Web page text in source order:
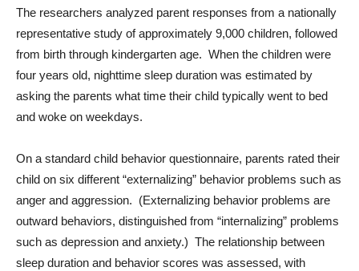
The researchers analyzed parent responses from a nationally
representative study of approximately 9,000 children, followed
from birth through kindergarten age. When the children were
four years old, nighttime sleep duration was estimated by
asking the parents what time their child typically went to bed
and woke on weekdays.
On a standard child behavior questionnaire, parents rated their
child on six different “externalizing” behavior problems such as
anger and aggression. (Externalizing behavior problems are
outward behaviors, distinguished from “internalizing” problems
such as depression and anxiety.) The relationship between
sleep duration and behavior scores was assessed, with